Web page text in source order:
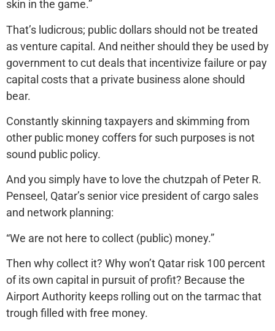
skin in the game.”
That’s ludicrous; public dollars should not be treated
as venture capital. And neither should they be used by
government to cut deals that incentivize failure or pay
capital costs that a private business alone should
bear.
Constantly skinning taxpayers and skimming from
other public money coffers for such purposes is not
sound public policy.
And you simply have to love the chutzpah of Peter R.
Penseel, Qatar’s senior vice president of cargo sales
and network planning:
“We are not here to collect (public) money.”
Then why collect it? Why won’t Qatar risk 100 percent
of its own capital in pursuit of profit? Because the
Airport Authority keeps rolling out on the tarmac that
trough filled with free money.